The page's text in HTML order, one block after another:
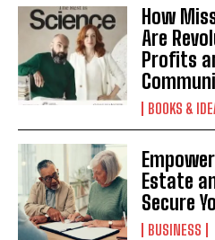
How
Are
Profits
BOOKS &
Estate
Secure
BUSINESS